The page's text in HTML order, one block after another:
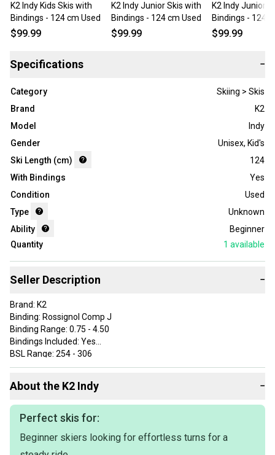
K2 Indy Kids Skis with
Bindings - 124 cm Used
$99.99
K2 Indy Junior Skis with
Bindings - 124 cm Used
$99.99
K2 Indy Junior
Bindings - 124
$99.99
Specifications −
Category
Skiing > Skis
Brand
K2
Model
Indy
Gender
Unisex, Kid's
Ski Length (cm)
124
With Bindings
Yes
Condition
Used
Type
Unknown
Ability
Beginner
Quantity
1 available
Seller Description −
Brand: K2
Binding: Rossignol Comp J
Binding Range: 0.75 - 4.50
Bindings Included: Yes
BSL Range: 254 - 306
Department: Unisex Kids
Color: Multicolor
Type: Skis
ProductID: K00162138
Sport/Activity: Alpine/Downhill
About the K2 Indy −
Perfect skis for:
Beginner skiers looking for effortless turns for a